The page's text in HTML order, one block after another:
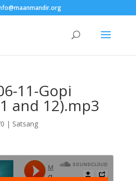
11-Gopi
and 12).mp3
| Satsang